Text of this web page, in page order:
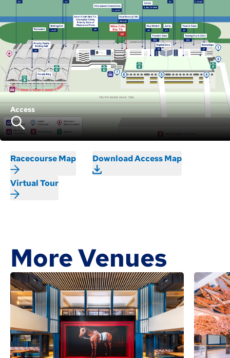
Access
Racecourse Map Download Access Map
Virtual Tour
More Venues